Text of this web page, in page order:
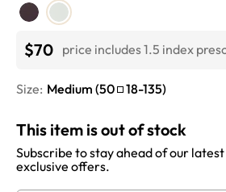
$70 price includes 1.5 index
Size: Medium (50 18-135)
This item is out of stock
Subscribe to stay ahead of our
exclusive offers.